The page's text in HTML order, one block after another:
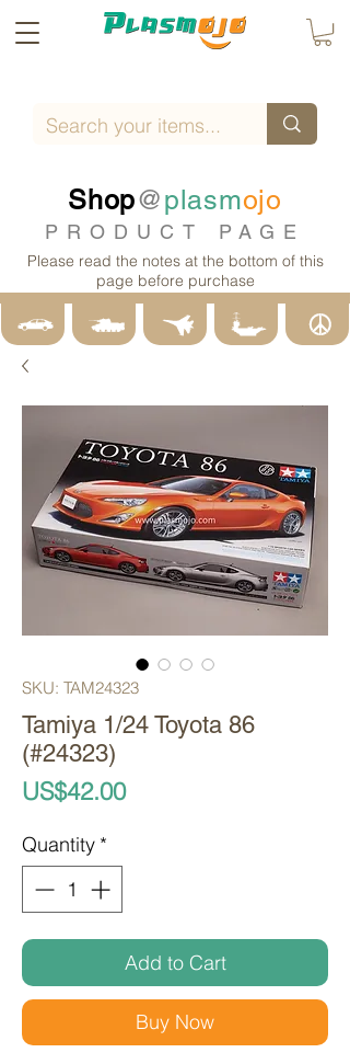
Shop@plasmojo
PRODUCT PAGE
Please read the notes at the bottom of this
page before purchase
SKU: TAM24323
Tamiya 1/24 Toyota 86
(#24323)
US$42.00Price
Quantity *
Add to Cart
Buy Now